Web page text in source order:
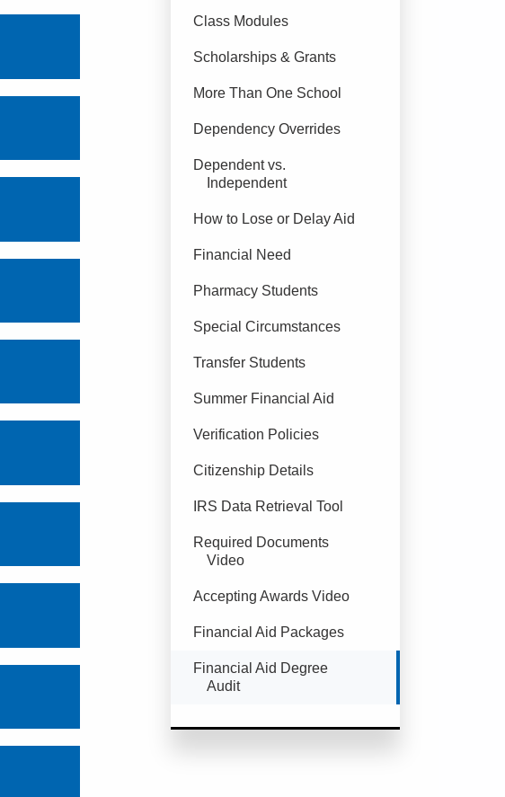
Class Modules
Scholarships & Grants
More Than One School
Dependency Overrides
Dependent vs.
Independent
How to Lose or Delay Aid
Financial Need
Pharmacy Students
Special Circumstances
Transfer Students
Summer Financial Aid
Verification Policies
Citizenship Details
IRS Data Retrieval Tool
Required Documents
Video
Accepting Awards Video
Financial Aid Packages
Currently Selected
Financial Aid Degree
Audit